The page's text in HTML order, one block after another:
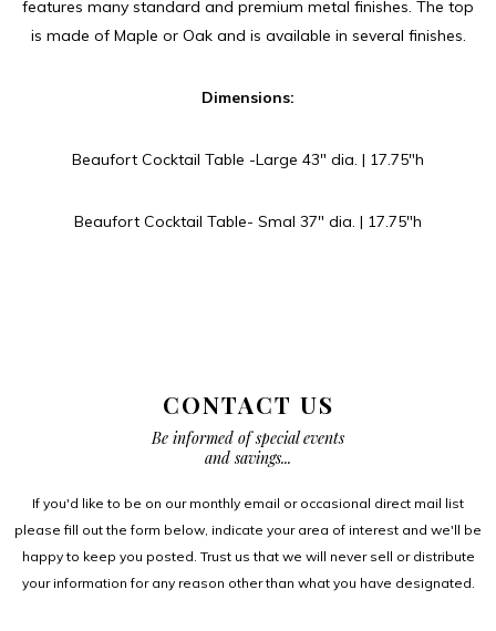
features many standard and premium metal finishes. The top
is made of Maple or Oak and is available in several finishes.
Dimensions:
Beaufort Cocktail Table -Large 43″ dia. | 17.75″h
Beaufort Cocktail Table- Smal 37″ dia. | 17.75″h
CONTACT US
Be informed of special events
and savings...
If you'd like to be on our monthly email or occasional direct mail list
please fill out the form below, indicate your area of interest and we'll be
happy to keep you posted. Trust us that we will never sell or distribute
your information for any reason other than what you have designated.